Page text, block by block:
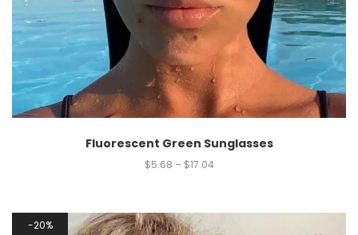
Fluorescent Green Sunglasses
$5.68 – $17.04
20%